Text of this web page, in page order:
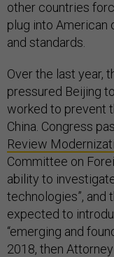
other countries
plug into American
and standards.
Over the last year,
pressured Beijing
worked to prevent
China. Congress
Review
Committee on
ability to
technologies”, and
expected to
“emerging and
2018, then